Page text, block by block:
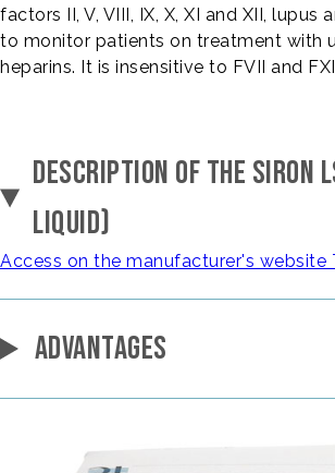
factors II, V, VIII, IX, X, XI and XII, lupus
to monitor patients on treatment with
heparins. It is insensitive to FVII and
DESCRIPTION OF THE SIRON
LIQUID)
Access on the manufacturer's website
ADVANTAGES